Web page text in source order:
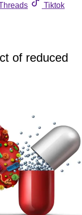
Tiktok
of reduced